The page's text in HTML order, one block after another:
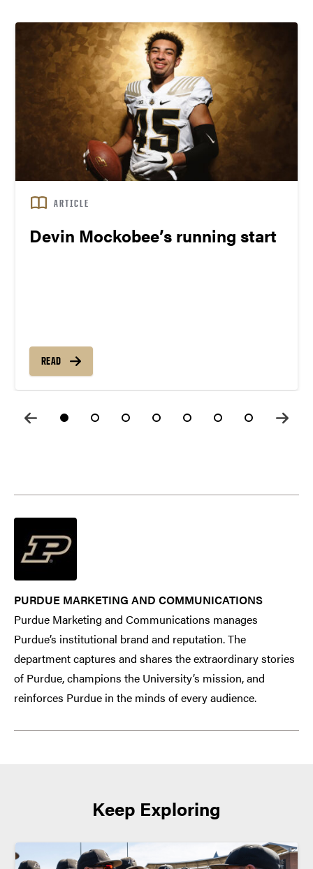
ARTICLE
Devin Mockobee’s running start
READ
PURDUE MARKETING AND COMMUNICATIONS
Purdue Marketing and Communications manages
Purdue’s institutional brand and reputation. The
department captures and shares the extraordinary stories
of Purdue, champions the University’s mission, and
reinforces Purdue in the minds of every audience.
Keep Exploring